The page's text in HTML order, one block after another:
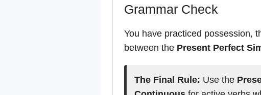
Grammar Check
You have practiced possession,
between the Present Perfect
The Final Rule: Use the